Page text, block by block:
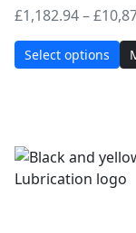
£1,182.94–£
Select options